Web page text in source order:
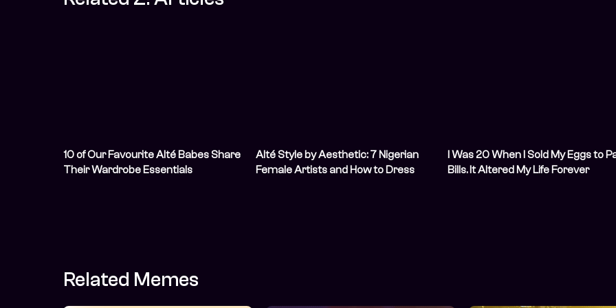
10 of Our Favourite Alté Babes Share
Their Wardrobe Essentials
Alté Style by Aesthetic: 7 Nigerian
Female Artists and How to Dress
I Was 20 When I Sold My Eggs to
Bills. It Altered My Life Forever
Related Memes